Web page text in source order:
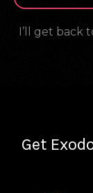
I’ll get back
Get